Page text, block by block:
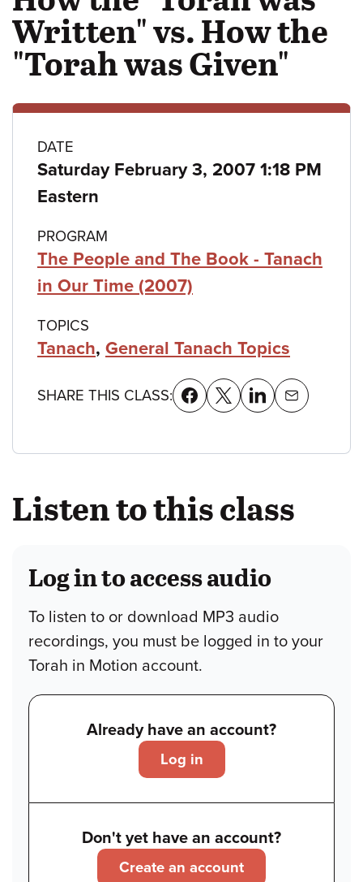
Written" vs. How the
"Torah was Given"
Class
details
DATE
Saturday February 3, 2007 1:18 PM
Eastern
PROGRAM
The People and The Book - Tanach
in Our Time (2007)
TOPICS
Tanach, General Tanach Topics
SHARE THIS CLASS:
Listen to this class
Log in to access audio
To listen to or download MP3 audio
recordings, you must be logged in to your
Torah in Motion account.
Already have an account?
Log in
Don't yet have an account?
Create an account